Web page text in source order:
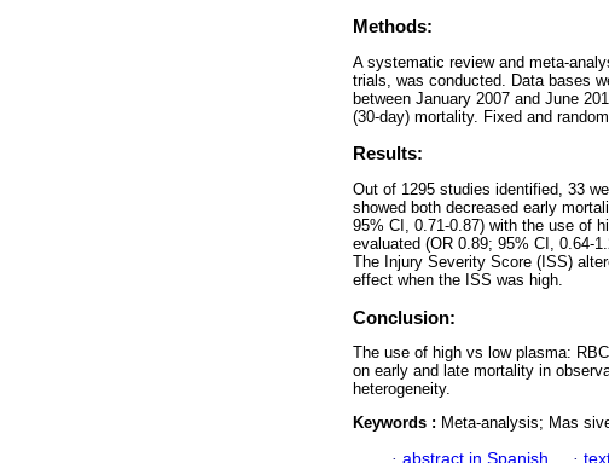
Methods:
A systematic review and meta-
trials, was conducted. Data bases
between January 2007 and June
(30-day) mortality. Fixed and
Results:
Out of 1295 studies identified, 33
showed both decreased early
95% CI, 0.71-0.87) with the use of
evaluated (OR 0.89; 95% CI, 0.64-
The Injury Severity Score (ISS)
effect when the ISS was high.
Conclusion:
The use of high vs low plasma:
on early and late mortality in
heterogeneity.
Keywords : Meta-analysis; Mas
· abstract in Spanish ·